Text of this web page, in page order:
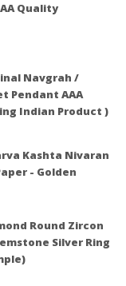
Quality
Navgrah /
Pendant AAA
Indian Product )
Kashta Nivaran
- Golden
Round Zircon
Silver Ring